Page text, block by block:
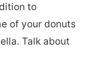
to
of your donuts
Talk about